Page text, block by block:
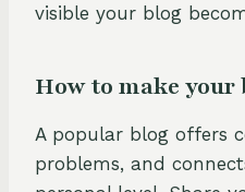
visible your blog
How to make your
A popular blog offers
problems, and